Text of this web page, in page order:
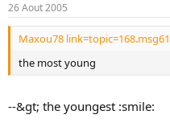
26 Aout 2005
Maxou78
the most young
--&gt; the youngest :smile: